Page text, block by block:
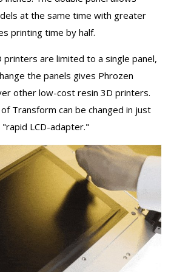
at the same time with greater
printing time by half.
printers are limited to a single panel,
the panels gives Phrozen
other low-cost resin 3D printers.
Transform can be changed in just
LCD-adapter."